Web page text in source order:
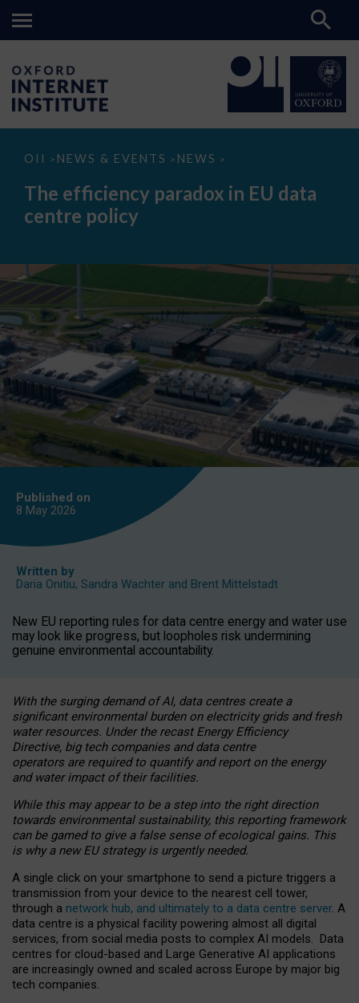
OII > NEWS & EVENTS > NEWS >
The
paradox
data
The efficiency paradox in EU data
centre policy
Published on
8 May 2026
Written by
Daria Onitiu, Sandra Wachter and Brent Mittelstadt
New EU reporting rules for data centre energy and water use
may look like progress, but loopholes risk undermining
genuine environmental accountability.
With the surging demand of AI, data centres create a
significant environmental burden on electricity grids and fresh
water resources. Under the recast Energy Efficiency
Directive, big tech companies and data centre
operators are required to quantify and report on the energy
and water impact of their facilities.
While this may appear to be a step into the right direction
towards environmental sustainability, this reporting framework
can be gamed to give a false sense of ecological gains. This
is why a new EU strategy is urgently needed.
A single click on your smartphone to send a picture triggers a
transmission from your device to the nearest cell tower,
through a network hub, and ultimately to a data centre server. A
data centre is a physical facility powering almost all digital
services, from social media posts to complex AI models. Data
centres for cloud-based and Large Generative AI applications
are increasingly owned and scaled across Europe by major big
tech companies.